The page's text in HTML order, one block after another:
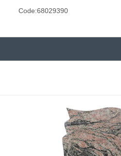
Code:68029390